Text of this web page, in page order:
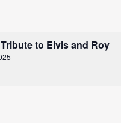
to Elvis and Roy